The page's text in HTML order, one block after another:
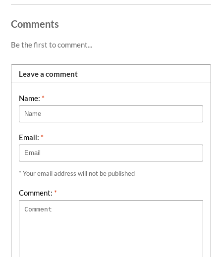
Comments
Be the first to comment...
Leave a comment
Name: *
Email: *
* Your email address will not be published
Comment: *